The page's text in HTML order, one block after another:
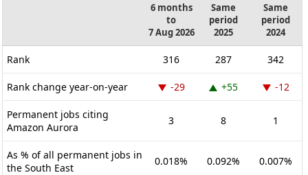
6 months
to
7 Aug 2026
Same
period
2025
Same
period
2024
Rank 316 287 342
Rank change year-on-year -29 +55 -12
Permanent jobs citing
Amazon Aurora
3 8 1
As % of all permanent jobs in
the South East
0.018% 0.092% 0.007%